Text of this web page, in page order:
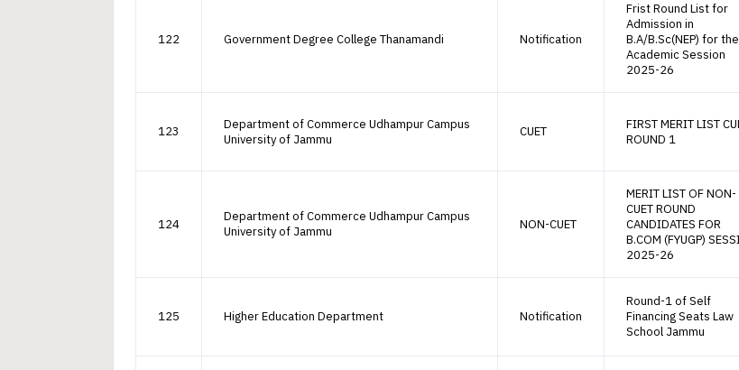
122 Government Degree College Thanamandi Notification
Frist Round List for
Admission in
B.A/B.Sc(NEP) for the
Academic Session
2025-26
123
Department of Commerce Udhampur Campus
University of Jammu
CUET
FIRST MERIT LIST
ROUND 1
124
Department of Commerce Udhampur Campus
University of Jammu
NON-CUET
MERIT LIST OF NON-
CUET ROUND
CANDIDATES FOR
B.COM (FYUGP)
2025-26
125 Higher Education Department Notification
Round-1 of Self
Financing Seats Law
School Jammu